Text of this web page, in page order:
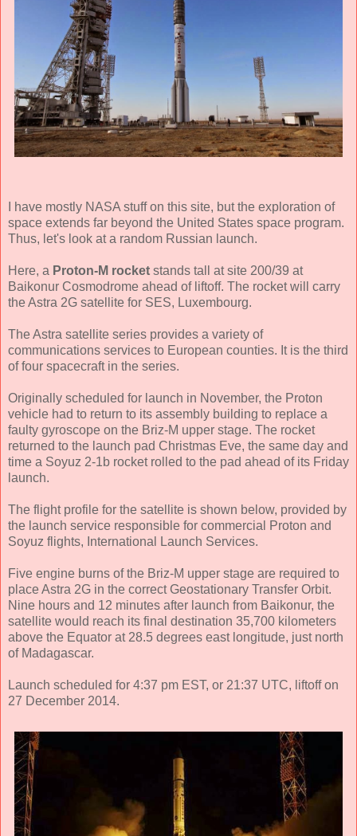
I have mostly NASA stuff on this site, but the exploration of
space extends far beyond the United States space program.
Thus, let's look at a random Russian launch.
Here, a Proton-M rocket stands tall at site 200/39 at
Baikonur Cosmodrome ahead of liftoff. The rocket will carry
the Astra 2G satellite for SES, Luxembourg.
The Astra satellite series provides a variety of
communications services to European counties. It is the third
of four spacecraft in the series.
Originally scheduled for launch in November, the Proton
vehicle had to return to its assembly building to replace a
faulty gyroscope on the Briz-M upper stage. The rocket
returned to the launch pad Christmas Eve, the same day and
time a Soyuz 2-1b rocket rolled to the pad ahead of its Friday
launch.
The flight profile for the satellite is shown below, provided by
the launch service responsible for commercial Proton and
Soyuz flights, International Launch Services.
Five engine burns of the Briz-M upper stage are required to
place Astra 2G in the correct Geostationary Transfer Orbit.
Nine hours and 12 minutes after launch from Baikonur, the
satellite would reach its final destination 35,700 kilometers
above the Equator at 28.5 degrees east longitude, just north
of Madagascar.
Launch scheduled for 4:37 pm EST, or 21:37 UTC, liftoff on
27 December 2014.